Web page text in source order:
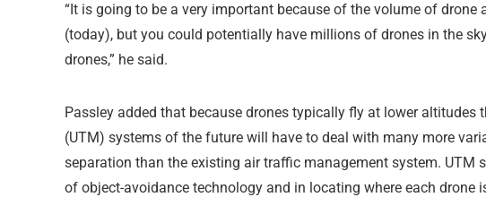
“It is going to be a very important because of the volume of
(today), but you could potentially have millions of drones in the
drones,” he said.
Passley added that because drones typically fly at lower
(UTM) systems of the future will have to deal with many more
separation than the existing air traffic management system. UTM
of object-avoidance technology and in locating where each drone